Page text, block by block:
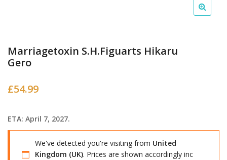
Marriagetoxin S.H.Figuarts Hikaru
Gero
£54.99
ETA: April 7, 2027.
We've detected you're visiting from United
Kingdom (UK). Prices are shown accordingly inc